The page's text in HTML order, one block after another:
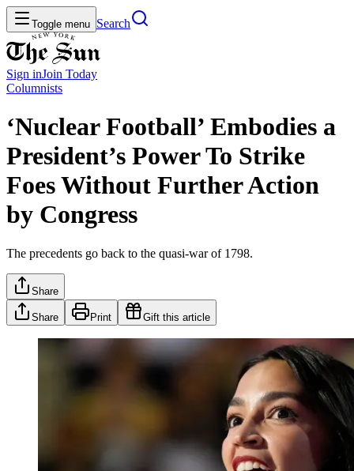
Toggle menu Search
Sign inJoin Today
Columnists
‘Nuclear Football’ Embodies a
President’s Power To Strike
Foes Without Further Action
by Congress
The precedents go back to the quasi-war of 1798.
Share
Share Print Gift this article